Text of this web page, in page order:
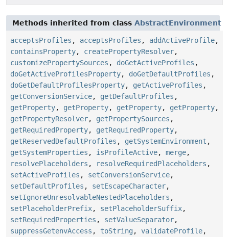
Methods inherited from class AbstractEnvironment
acceptsProfiles , acceptsProfiles , addActiveProfile,
containsProperty, createPropertyResolver,
customizePropertySources , doGetActiveProfiles ,
doGetActiveProfilesProperty, doGetDefaultProfiles ,
doGetDefaultProfilesProperty, getActiveProfiles ,
getConversionService, getDefaultProfiles ,
getProperty, getProperty, getProperty, getProperty,
getPropertyResolver, getPropertySources ,
getRequiredProperty, getRequiredProperty,
getReservedDefaultProfiles , getSystemEnvironment ,
getSystemProperties , isProfileActive, merge,
resolvePlaceholders , resolveRequiredPlaceholders ,
setActiveProfiles , setConversionService,
setDefaultProfiles , setEscapeCharacter,
setIgnoreUnresolvableNestedPlaceholders ,
setPlaceholderPrefix, setPlaceholderSuffix,
setRequiredProperties , setValueSeparator,
suppressGetenvAccess , toString , validateProfile,